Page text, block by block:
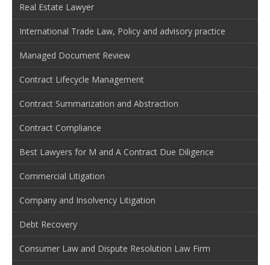
Real Estate Lawyer
International Trade Law, Policy and advisory practice
Managed Document Review
Contract Lifecycle Management
Contract Summarization and Abstraction
Contract Compliance
Best Lawyers for M and A Contract Due Diligence
Commercial Litigation
Company and Insolvency Litigation
Debt Recovery
Consumer Law and Dispute Resolution Law Firm